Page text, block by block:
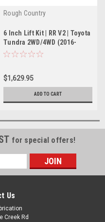
Rough Country
6 Inch Lift Kit | RR V2 | Toyota
Tundra 2WD/4WD (2016-
2021)
$1,629.95
ADD TO CART
for special offers!
Us
Creek Rd